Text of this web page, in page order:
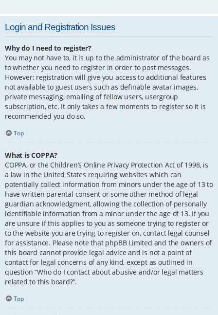
Login and Registration Issues
Why do I need to register?
You may not have to, it is up to the administrator of the board as
to whether you need to register in order to post messages.
However; registration will give you access to additional features
not available to guest users such as definable avatar images,
private messaging, emailing of fellow users, usergroup
subscription, etc. It only takes a few moments to register so it is
recommended you do so.
Top
What is COPPA?
COPPA, or the Children’s Online Privacy Protection Act of 1998, is
a law in the United States requiring websites which can
potentially collect information from minors under the age of 13 to
have written parental consent or some other method of legal
guardian acknowledgment, allowing the collection of personally
identifiable information from a minor under the age of 13. If you
are unsure if this applies to you as someone trying to register or
to the website you are trying to register on, contact legal counsel
for assistance. Please note that phpBB Limited and the owners of
this board cannot provide legal advice and is not a point of
contact for legal concerns of any kind, except as outlined in
question “Who do I contact about abusive and/or legal matters
related to this board?”.
Top